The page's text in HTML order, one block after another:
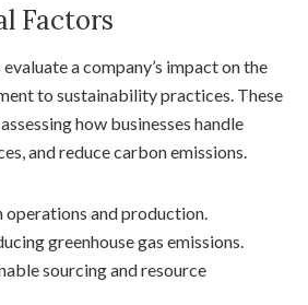
Factors
a company’s impact on the
to sustainability practices. These
how businesses handle
and reduce carbon emissions.
operations and production.
greenhouse gas emissions.
sourcing and resource